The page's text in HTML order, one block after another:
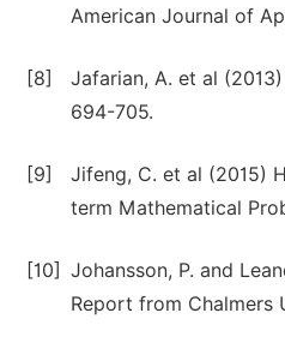
American Journal of
[8]
Jafarian, A. et al
694-705.
[9]
Jifeng, C. et al (2015)
term Mathematical
[10] Johansson, P. and
Report from Chalmers